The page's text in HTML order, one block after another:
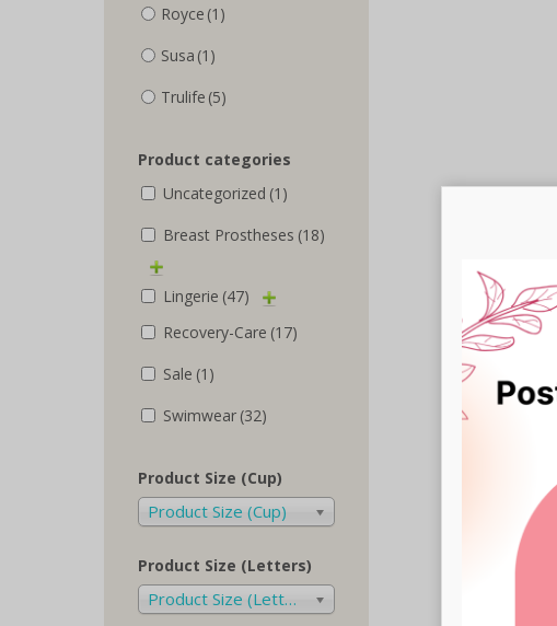
Royce (1)
Susa (1)
Trulife (5)
Product categories
Uncategorized (1)
Breast Prostheses (18)
Lingerie (47)
Recovery-Care (17)
Sale (1)
Swimwear (32)
Product Size (Cup)
Product Size (Cup)
Product Size (Letters)
Product Size (Letters)